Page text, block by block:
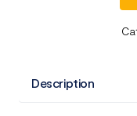
Description